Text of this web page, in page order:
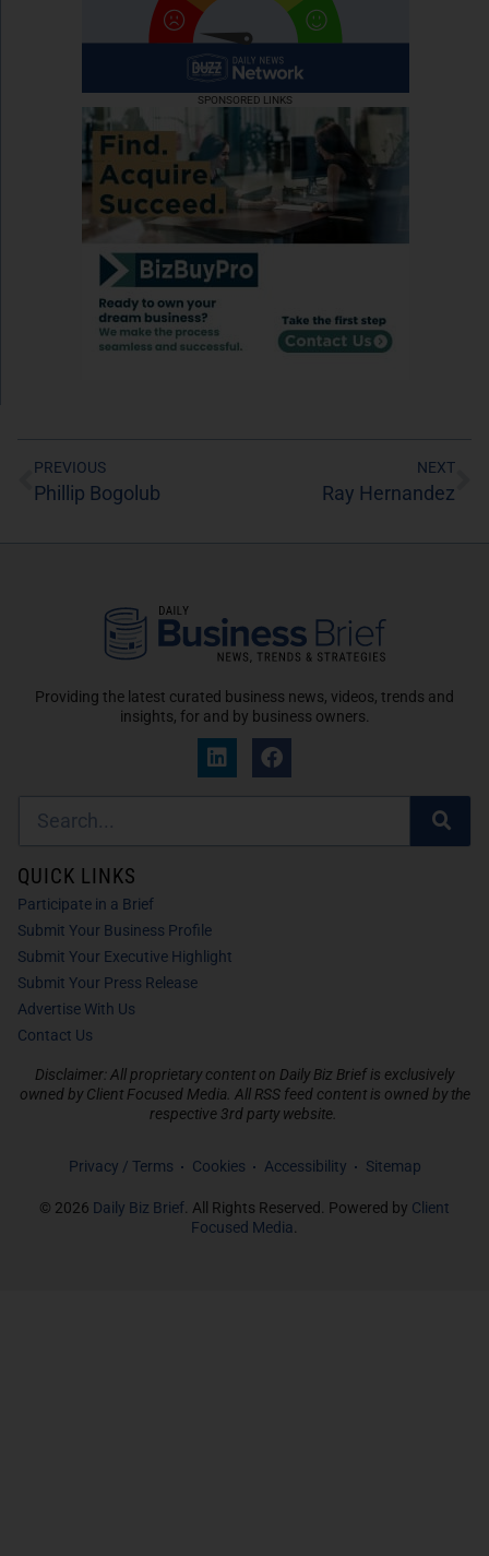
SPONSORED LINKS
PREVIOUS
Phillip Bogolub
NEXT
Ray Hernandez
Providing the latest curated business news, videos, trends and
insights, for and by business owners.
Disclaimer: All proprietary content on Daily Biz Brief is exclusively
owned by Client Focused Media. All RSS feed content is owned by the
respective 3rd party website.
Privacy / Terms Cookies Accessibility Sitemap
© 2026 Daily Biz Brief. All Rights Reserved. Powered by Client
Focused Media.
QUICK LINKS
Participate in a Brief
Submit Your Business Profile
Submit Your Executive Highlight
Submit Your Press Release
Advertise With Us
Contact Us